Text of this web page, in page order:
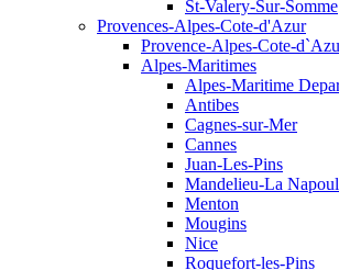
St-Valery-Sur-Somme
Provences-Alpes-Cote-d'Azur
Provence-Alpes-Cote-
Alpes-Maritimes
Alpes-Maritime
Antibes
Cagnes-sur-Mer
Cannes
Juan-Les-Pins
Mandelieu-La
Menton
Mougins
Nice
Roquefort-les-Pins